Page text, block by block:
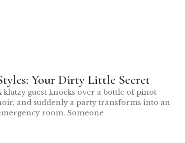
Your Dirty Little Secret
klutzy guest knocks over a bottle of pinot
and suddenly a party transforms into an
room. Someone